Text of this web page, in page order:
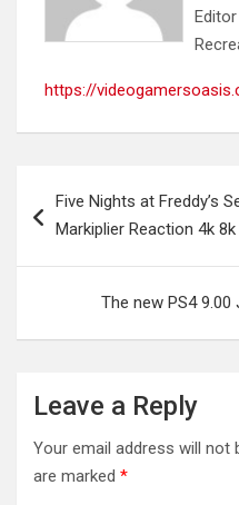
https://
navigation
Five Nights at Freddy’s
Markiplier Reaction 4k
The new PS4
Leave a Reply
Your email address will not
are marked *